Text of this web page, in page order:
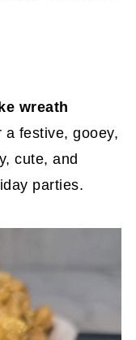
wreath
a festive, gooey,
cute, and
parties.